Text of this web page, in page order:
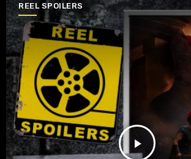
REEL SPOILERS
play_arrow